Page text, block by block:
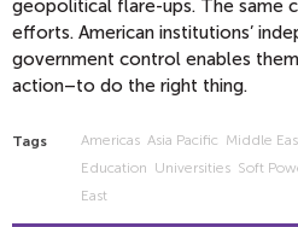
geopolitical flare-ups. The same
efforts. American institutions’
government control enables
action–to do the right thing.
Tags Americas Asia Pacific Middle
Education Universities Soft
East